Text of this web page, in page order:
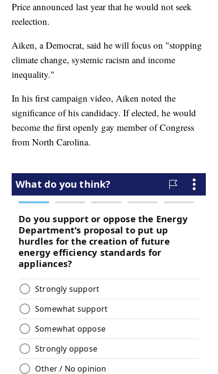
Price announced last year that he would not seek
reelection.
Aiken, a Democrat, said he will focus on "stopping
climate change, systemic racism and income
inequality."
In his first campaign video, Aiken noted the
significance of his candidacy. If elected, he would
become the first openly gay member of Congress
from North Carolina.